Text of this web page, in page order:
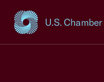
U.S.
USCC Homepage